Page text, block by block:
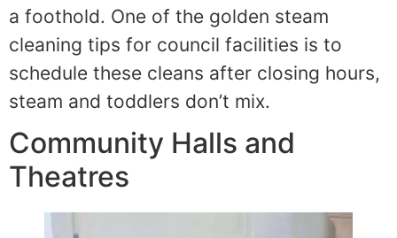
a foothold. One of the golden steam
cleaning tips for council facilities is to
schedule these cleans after closing hours,
steam and toddlers don’t mix.
Community Halls and
Theatres